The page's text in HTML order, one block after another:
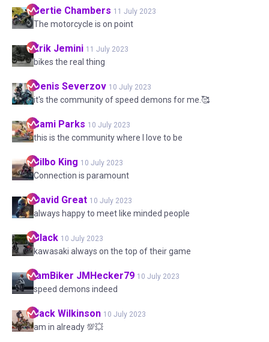
Bertie Chambers 11 July 2023
The motorcycle is on point
Erik Jemini 11 July 2023
bikes the real thing
Denis Severzov 10 July 2023
it's the community of speed demons for me.🥰
Sami Parks 10 July 2023
this is the community where I love to be
Bilbo King 10 July 2023
Connection is paramount
David Great 10 July 2023
always happy to meet like minded people
Black 10 July 2023
kawasaki always on the top of their game
IamBiker JMHecker79 10 July 2023
speed demons indeed
Jack Wilkinson 10 July 2023
am in already 💯💥